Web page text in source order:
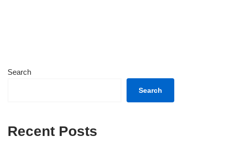
Search
Search
Recent Posts